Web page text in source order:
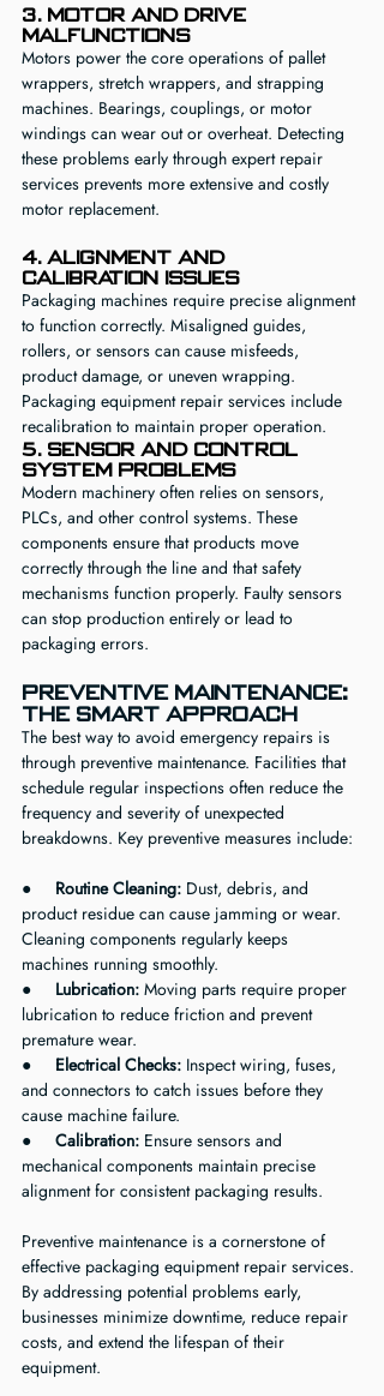
3. Motor and Drive
Malfunctions
Motors power the core operations of pallet
wrappers, stretch wrappers, and strapping
machines. Bearings, couplings, or motor
windings can wear out or overheat. Detecting
these problems early through expert repair
services prevents more extensive and costly
motor replacement.
4. Alignment and
Calibration Issues
Packaging machines require precise alignment
to function correctly. Misaligned guides,
rollers, or sensors can cause misfeeds,
product damage, or uneven wrapping.
Packaging equipment repair services include
recalibration to maintain proper operation.
5. Sensor and Control
System Problems
Modern machinery often relies on sensors,
PLCs, and other control systems. These
components ensure that products move
correctly through the line and that safety
mechanisms function properly. Faulty sensors
can stop production entirely or lead to
packaging errors.
Preventive Maintenance:
The Smart Approach
The best way to avoid emergency repairs is
through preventive maintenance. Facilities that
schedule regular inspections often reduce the
frequency and severity of unexpected
breakdowns. Key preventive measures include:
● Routine Cleaning: Dust, debris, and
product residue can cause jamming or wear.
Cleaning components regularly keeps
machines running smoothly.
● Lubrication: Moving parts require proper
lubrication to reduce friction and prevent
premature wear.
● Electrical Checks: Inspect wiring, fuses,
and connectors to catch issues before they
cause machine failure.
● Calibration: Ensure sensors and
mechanical components maintain precise
alignment for consistent packaging results.
Preventive maintenance is a cornerstone of
effective packaging equipment repair services.
By addressing potential problems early,
businesses minimize downtime, reduce repair
costs, and extend the lifespan of their
equipment.